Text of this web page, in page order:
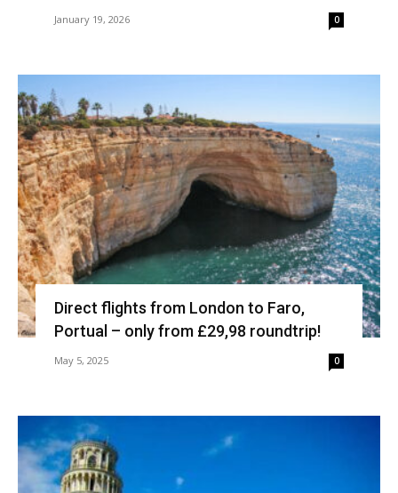
January 19, 2026 0
Direct flights from London to Faro,
Portual – only from £29,98 roundtrip!
May 5, 2025 0